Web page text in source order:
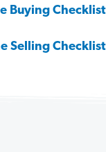
Buying Checklist
Selling Checklist